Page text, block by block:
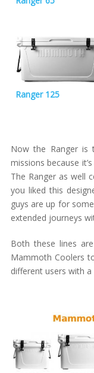
Ranger 125
Now the Ranger is
missions because
The Ranger as well
you liked this
guys are up for
extended journeys
Both these lines
Mammoth Coolers
different users with